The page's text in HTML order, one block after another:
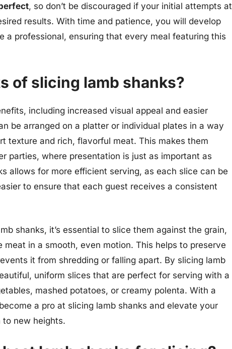
, so don’t be discouraged if your initial attempts at
results. With time and patience, you will develop
a professional, ensuring that every meal featuring this
of slicing lamb shanks?
including increased visual appeal and easier
be arranged on a platter or individual plates in a way
texture and rich, flavorful meat. This makes them
parties, where presentation is just as important as
allows for more efficient serving, as each slice can be
to ensure that each guest receives a consistent
shanks, it’s essential to slice them against the grain,
in a smooth, even motion. This helps to preserve
it from shredding or falling apart. By slicing lamb
uniform slices that are perfect for serving with a
mashed potatoes, or creamy polenta. With a
a pro at slicing lamb shanks and elevate your
new heights.